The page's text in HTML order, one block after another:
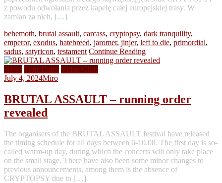
z powodu odwołania przez kapelę całej europejskiej trasy. W
zamian za nich, […]
behemoth, brutal assault, carcass, cryptopsy, dark tranquility,
emperor, exodus, hatebreed, jaromer, jinjer, left to die, primordial,
sadus, satyricon, testament Continue Reading
News Tour Dates Video Clips
July 4, 2024Miro
BRUTAL ASSAULT – running order
revealed
The organisers of the BRUTAL ASSAULT festival have released
the timing schedule for all days between 6-10.08. The first day is so-
called warm-up day, during which the concerts will only take place
on the small stage. There have also been some minor changes to
previous announcements, among them is the absence of
CRYPTOPSY due to […]